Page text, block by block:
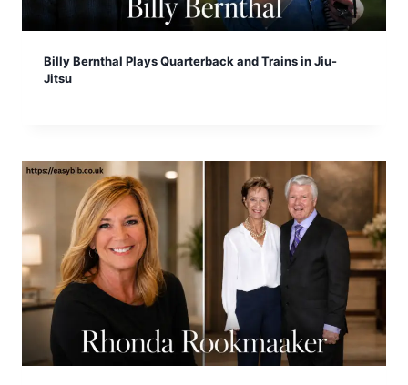
Billy Bernthal Plays Quarterback and Trains in Jiu-
Jitsu